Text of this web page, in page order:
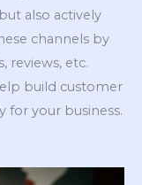
also actively
channels by
reviews, etc.
build customer
for your business.